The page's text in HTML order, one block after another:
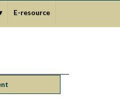
E-resource